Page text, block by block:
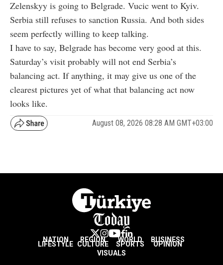
Zelenskyy is going to Belgrade. Vucic went to Kyiv.
Serbia still refuses to sanction Russia. And both sides
seem perfectly willing to keep talking.
I have to say, Belgrade has become very good at this.
Saturday’s visit probably will not end Serbia’s
balancing act. If anything, it may give us one of the
clearest pictures yet of what that balancing act now
looks like.
August 08, 2026 08:28 AM GMT+03:00
NATION REGION WORLD BUSINESS
LIFESTYLE CULTURE SPORTS
OPINION
VISUALS